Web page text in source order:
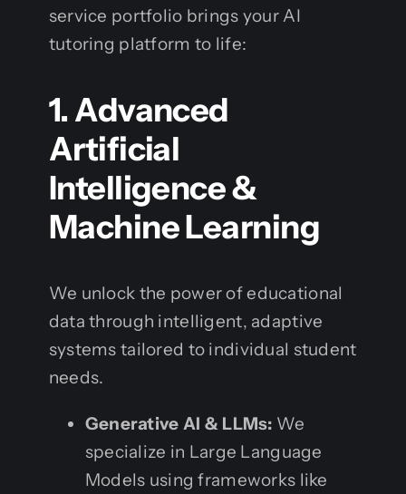
service portfolio brings your AI
tutoring platform to life:
1. Advanced
Artificial
Intelligence &
Machine Learning
We unlock the power of educational
data through intelligent, adaptive
systems tailored to individual student
needs.
Generative AI & LLMs: We
specialize in Large Language
Models using frameworks like